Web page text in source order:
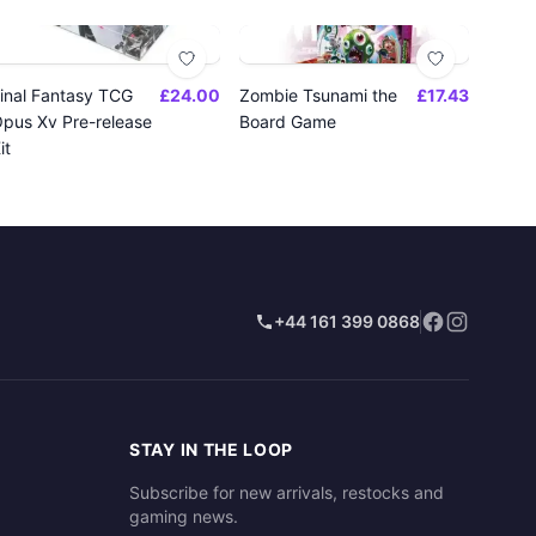
Fantasy TCG
Xv Pre-release
£24.00
Zombie Tsunami the
Board Game
£17.43
+44 161 399 0868
STAY IN THE LOOP
Subscribe for new arrivals, restocks and
gaming news.